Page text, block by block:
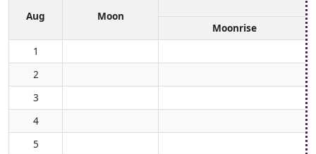
Aug
Moon
Moonrise
1
2
3
4
5